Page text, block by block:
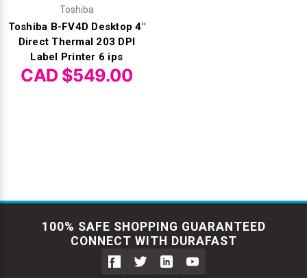
Toshiba
Toshiba B-FV4D Desktop 4"
Direct Thermal 203 DPI
Label Printer 6 ips
CAD $549.00
100% SAFE SHOPPING GUARANTEED
CONNECT WITH DURAFAST